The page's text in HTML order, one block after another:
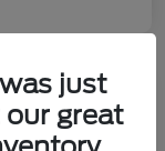
just
great